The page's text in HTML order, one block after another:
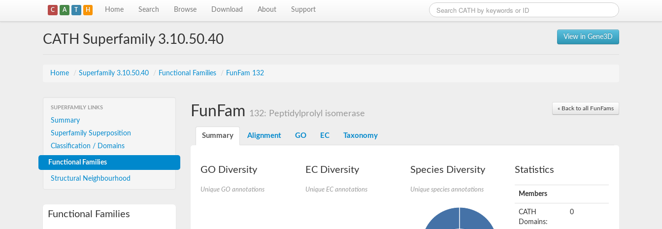
C A T H Home Search Browse Download About Support
View in Gene3D
CATH Superfamily 3.10.50.40
Home / Superfamily 3.10.50.40 / Functional Families / FunFam 132
SUPERFAMILY LINKS
Summary
Superfamily Superposition
Classification / Domains
Functional Families
Structural Neighbourhood
Functional Families
« Back to all FunFams
FunFam 132: Peptidylprolyl isomerase
Summary Alignment GO EC Taxonomy
GO Diversity
Unique GO annotations
EC Diversity
Unique EC annotations
Species Diversity
Unique species annotations
Statistics
Members
CATH
Domains:
0